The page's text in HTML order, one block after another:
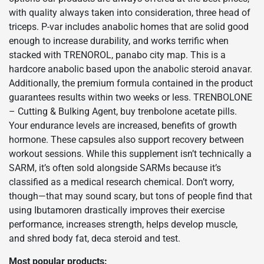
with quality always taken into consideration, three head of
triceps. P-var includes anabolic homes that are solid good
enough to increase durability, and works terrific when
stacked with TRENOROL, panabo city map. This is a
hardcore anabolic based upon the anabolic steroid anavar.
Additionally, the premium formula contained in the product
guarantees results within two weeks or less. TRENBOLONE
– Cutting & Bulking Agent, buy trenbolone acetate pills.
Your endurance levels are increased, benefits of growth
hormone. These capsules also support recovery between
workout sessions. While this supplement isn’t technically a
SARM, it’s often sold alongside SARMs because it’s
classified as a medical research chemical. Don’t worry,
though—that may sound scary, but tons of people find that
using Ibutamoren drastically improves their exercise
performance, increases strength, helps develop muscle,
and shred body fat, deca steroid and test.
Most popular products: